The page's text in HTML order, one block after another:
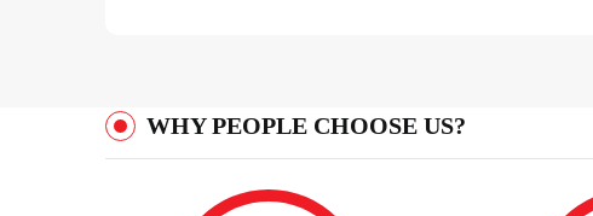
WHY PEOPLE CHOOSE US?